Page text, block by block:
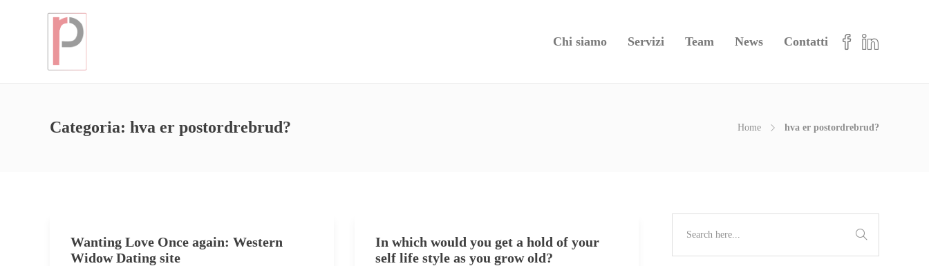
Chi siamo Servizi Team News Contatti
Categoria: hva er postordrebrud? Home hva er postordrebrud?
Wanting Love Once again: Western
Widow Dating site
In which would you get a hold of your
self life style as you grow old?